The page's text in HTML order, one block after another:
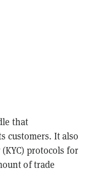
that
customers. It also
protocols for
of trade